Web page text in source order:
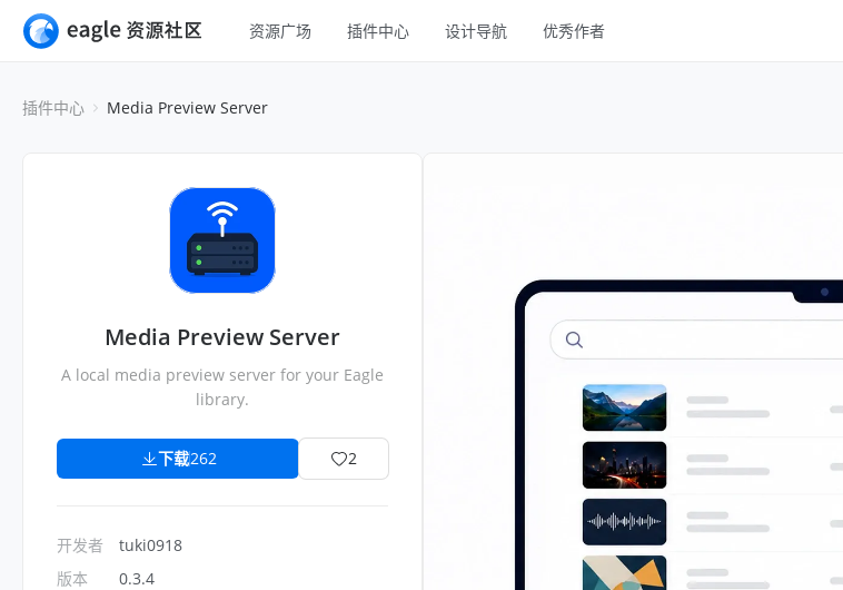
资源广场
工业设计
其他
插件中心 设计导航 优秀作者
插件中心 Media Preview Server
Media Preview Server
A local media preview server for your Eagle
library.
下载262 2
开发者
版本
tuki0918
0.3.4